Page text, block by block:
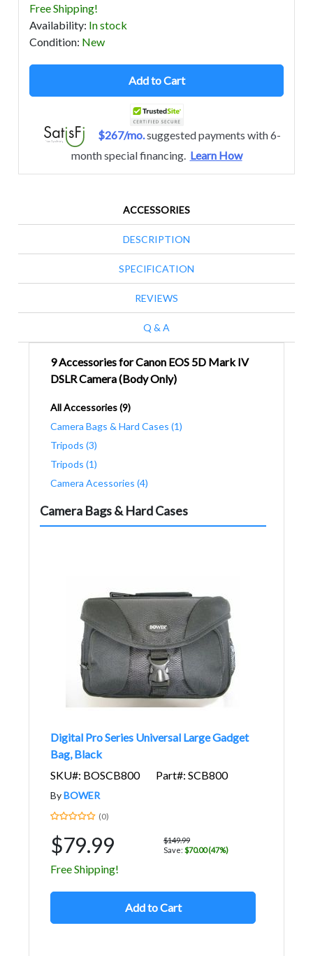
Free Shipping!
Availability: In stock
Condition: New
Add to Cart
$267/mo.suggested payments with 6-
month special financing. Learn How
ACCESSORIES
DESCRIPTION
SPECIFICATION
REVIEWS
Q & A
9 Accessories for Canon EOS 5D Mark IV
DSLR Camera (Body Only)
All Accessories (9)
Camera Bags & Hard Cases (1)
Tripods (3)
Tripods (1)
Camera Acessories (4)
Camera Bags & Hard Cases
Digital Pro Series Universal Large Gadget
Bag, Black
SKU#: BOSCB800
Part#: SCB800
ByBOWER
(0)
$79.99
$149.99
Save: $70.00 (47%)
Free Shipping!
Add to Cart